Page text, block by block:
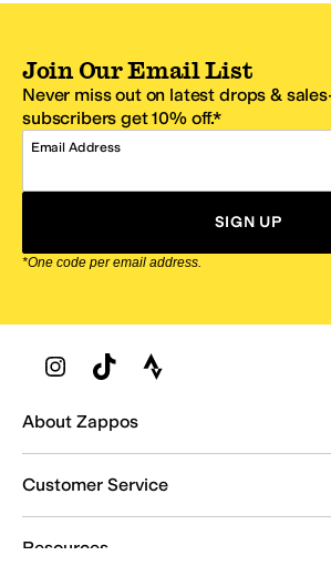
Join Our Email List
Never miss out on latest drops &
subscribers get 10% off.*
Email Address
SIGN UP
*One code per email address.
Zappos Footer
About Zappos
Customer Service
Resources